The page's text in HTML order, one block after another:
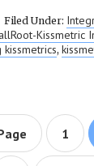
Filed Under:
Kissmetric
kissmetrics,
Page
1